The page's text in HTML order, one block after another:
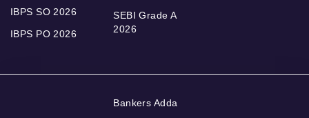
IBPS SO 2026
IBPS PO 2026
SEBI Grade A
2026
Bankers Adda